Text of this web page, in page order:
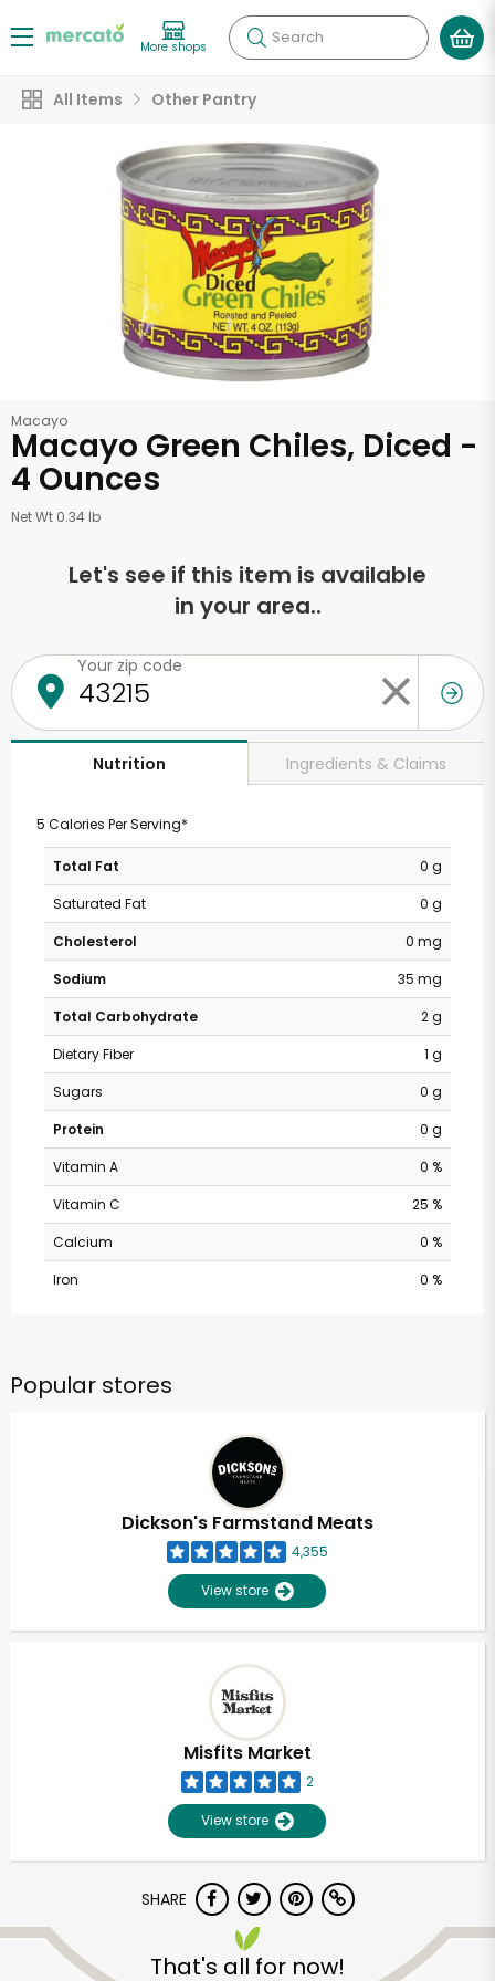
More shops Search
All Items Other Pantry
Macayo
Macayo Green Chiles, Diced -
4 Ounces
Net Wt 0.34 lb
Let's see if this item is available
in your area..
Your zip code
Nutrition Ingredients & Claims
5 Calories Per Serving*
Total Fat
0 g
Saturated Fat
0 g
Cholesterol
0 mg
Sodium
35 mg
Total Carbohydrate
2 g
Dietary Fiber
1 g
Sugars
0 g
Protein
0 g
Vitamin A
0 %
Vitamin C
25 %
Calcium
0 %
Iron
0 %
Popular stores
Dickson's Farmstand Meats
4,355
View store
Misfits Market
2
View store
SHARE
That's all for now!
Unlimited Free Delivery with
Try 30 Days RISK-FREE